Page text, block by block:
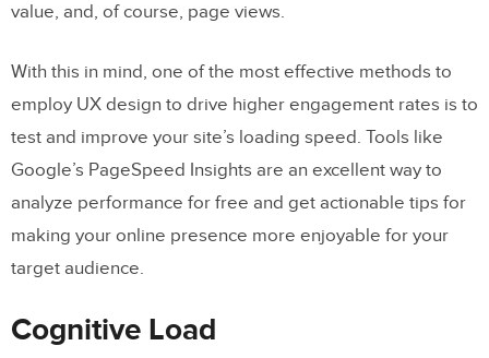
value, and, of course, page views.
With this in mind, one of the most effective methods to
employ UX design to drive higher engagement rates is to
test and improve your site’s loading speed. Tools like
Google’s PageSpeed Insights are an excellent way to
analyze performance for free and get actionable tips for
making your online presence more enjoyable for your
target audience.
Cognitive Load